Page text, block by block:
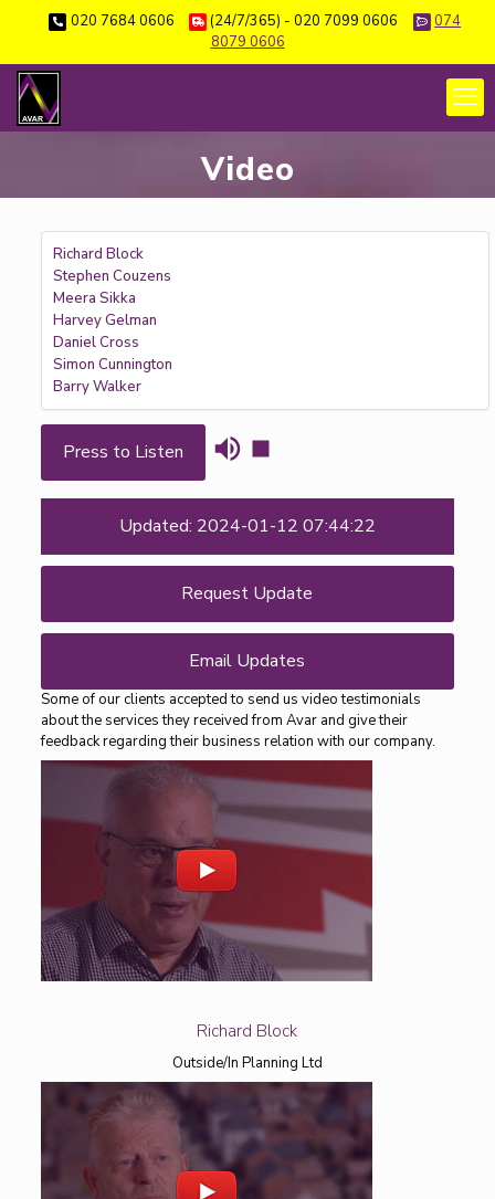
020 7684 0606 (24/7/365) - 020 7099 0606
074
8079 0606
Video
Richard Block
Stephen Couzens
Meera Sikka
Harvey Gelman
Daniel Cross
Simon Cunnington
Barry Walker
Press to Listen
Updated: 2024-01-12 07:44:22
Request Update
Email Updates
Some of our clients accepted to send us video testimonials
about the services they received from Avar and give their
feedback regarding their business relation with our company.
Richard Block
Outside/In Planning Ltd